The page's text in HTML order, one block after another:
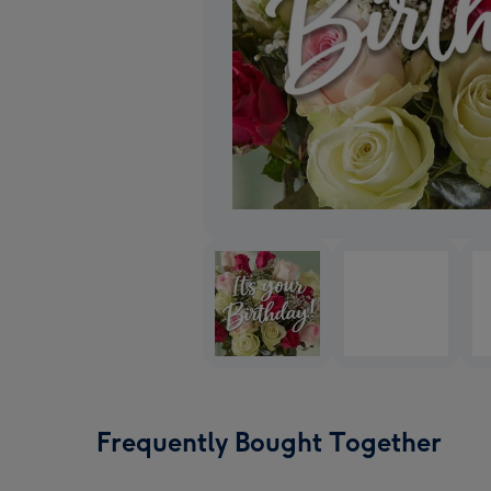
Frequently Bought Together